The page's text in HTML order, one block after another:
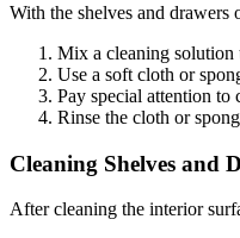
With the shelves and drawers
Mix a cleaning solution
Use a soft cloth or
Pay special attention to
Rinse the cloth or
Cleaning Shelves and
After cleaning the interior